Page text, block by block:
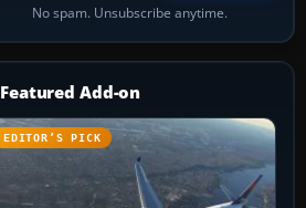
No spam. Unsubscribe anytime.
Featured Add-on
EDITOR’S PICK